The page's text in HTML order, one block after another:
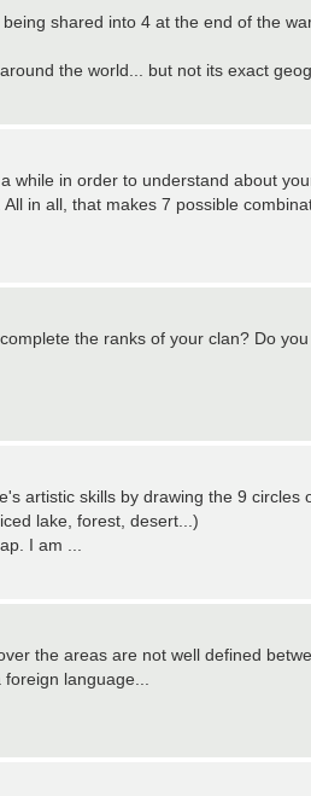
shared into 4 at the end of the
the world... but not its exact
while in order to understand about
in all, that makes 7 possible
the ranks of your clan? Do
artistic skills by drawing the 9 circles
lake, forest, desert...)
I am ...
the areas are not well defined
language...